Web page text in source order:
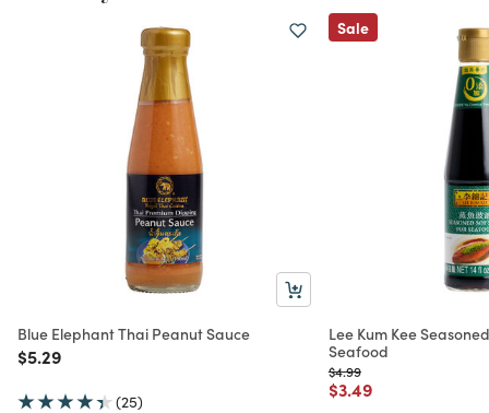
Blue Elephant Thai Peanut Sauce
Price reduced from
$5.29to
(25)
Sale
Lee Kum Kee
Seafood
Price reduced from
$4.99to
Price reduced from
$3.49to